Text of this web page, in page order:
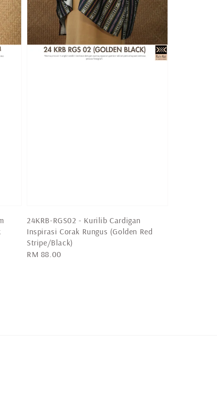
24KRB-RGS02 - Kurilib Cardigan
Inspirasi Corak Rungus (Golden Red
Stripe/Black)
Regular
RM 88.00